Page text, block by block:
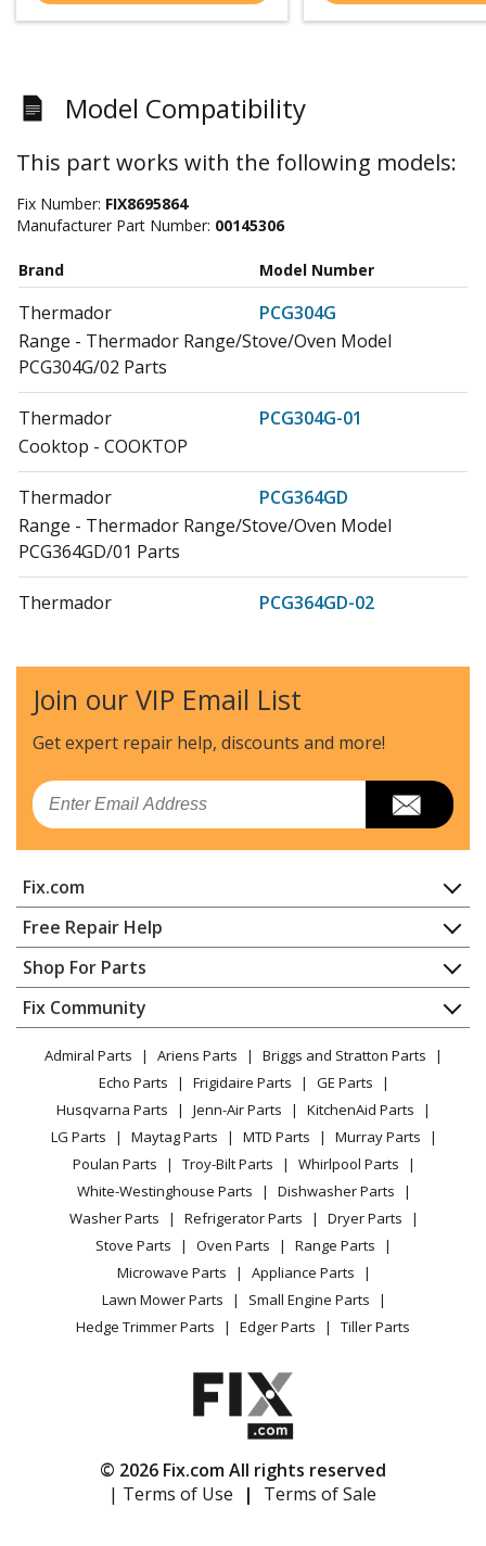
Model Compatibility
This part works with the following models:
Fix Number: FIX8695864
Manufacturer Part Number: 00145306
Brand Model Number
Thermador
PCG304G
Range - Thermador Range/Stove/Oven Model
PCG304G/02 Parts
Thermador
PCG304G-01
Cooktop - COOKTOP
Thermador
PCG364GD
Range - Thermador Range/Stove/Oven Model
PCG364GD/01 Parts
Thermador
PCG364GD-02
Range - Thermador Range/Stove/Oven Model
PCG366G/02 Parts
Thermador
PCG366G-01
Cooktop - COOKTOP
Cooktop - GAS COOKTOP
Thermador
PRD304GHC
Range - RANGE
Thermador
PRD304GHU
Range - RANGE
Thermador
PRD364GDHC
Range - Thermador Range/Stove/Oven Model
PRD364GDHC/01 Parts
Thermador
PRD364GDHU
Range - RANGE
PRD364JDGC
Range - Thermador Range/Stove/Oven Model
PRD364JDGC/03 Parts
PRD364JDGU
Range - Thermador Range/Stove/Oven Model
PRD366GHC
Join our VIP Email List
Get expert repair help, discounts and more!
Email
Fix.com
Home
Contact
About Us
FAQ
Privacy Policy
CA Privacy Rights
Cookie Policy
Terms of Use
Terms of Sale
Sitemap
Careers
Do Not Sell / Share My Personal Info
Privacy Request
Accessibility Statement
Free Repair Help
Appliance Repair
Dishwasher
Dryer
Microwave
Range / Stove / Oven
Refrigerator
Washing Machine
Shop For Parts
Appliance
Lawn & Garden
Power Tool
Vacuum
Heating & Cooling
Small Appliance
Patio & Yard
Fix Community
Facebook Page
TikTok
Instagram
Admiral Parts Ariens Parts
Briggs and Stratton Parts
Echo Parts
Frigidaire Parts
GE Parts
Husqvarna Parts
Jenn-Air Parts
KitchenAid Parts
LG Parts
Maytag Parts MTD Parts
Murray Parts
Poulan Parts
Troy-Bilt Parts
Whirlpool Parts
White-Westinghouse Parts
Dishwasher Parts
Washer Parts
Refrigerator Parts
Dryer Parts
Stove Parts
Oven Parts
Range Parts
Microwave Parts
Appliance Parts
Lawn Mower Parts
Small Engine Parts
Hedge Trimmer Parts
Edger Parts Tiller Parts
© 2026 Fix.com All rights reserved
| Terms of Use
| Terms of Sale